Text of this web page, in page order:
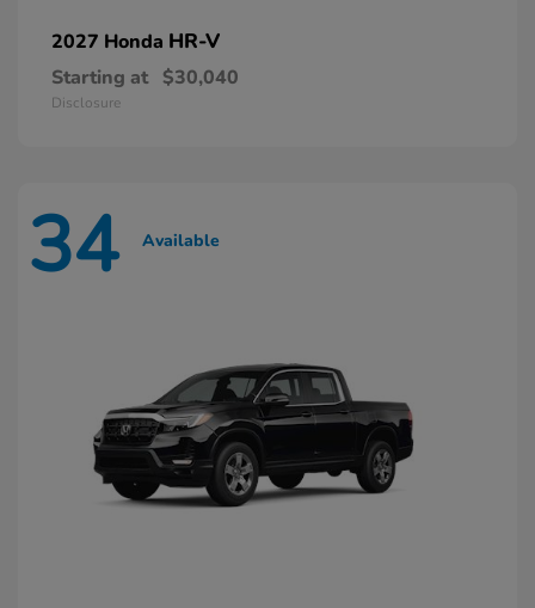
2027 Honda HR-V
Starting at $30,040
Disclosure
34 Available